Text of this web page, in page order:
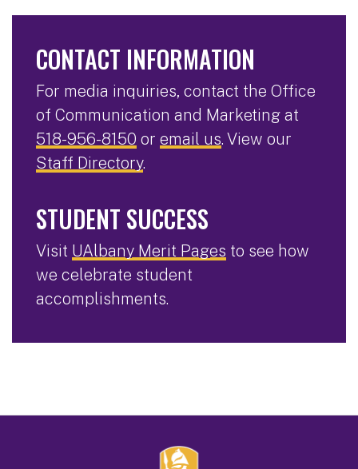
CONTACT INFORMATION
For media inquiries, contact the Office
of Communication and Marketing at
518-956-8150 or email us. View our
Staff Directory.
STUDENT SUCCESS
Visit UAlbany Merit Pages to see how
we celebrate student
accomplishments.